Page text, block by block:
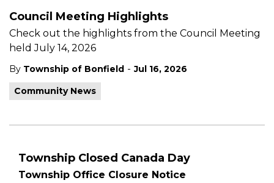
Council Meeting Highlights
Check out the highlights from the Council Meeting
held July 14, 2026
By Township of Bonfield - Jul 16, 2026
Community News
Township Closed Canada Day
Township Office Closure Notice